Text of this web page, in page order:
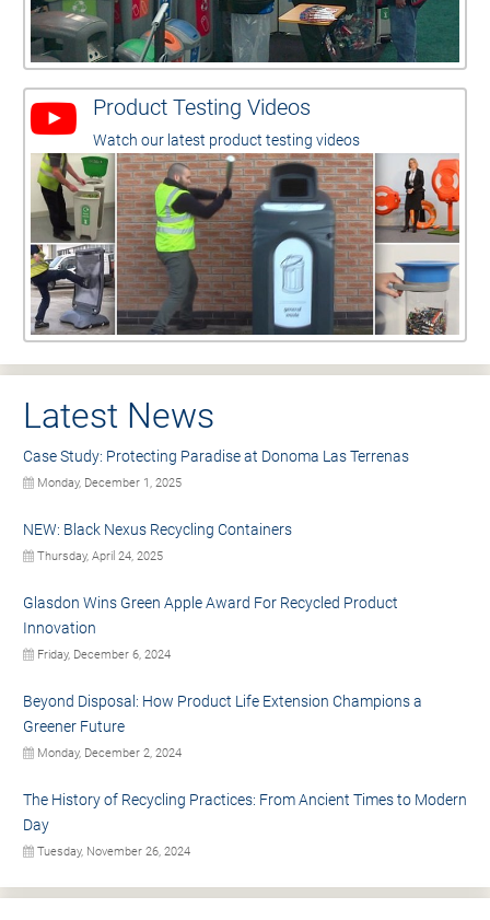
Product Testing Videos
Watch our latest product testing videos
Latest News
Case Study: Protecting Paradise at Donoma Las Terrenas
Monday, December 1, 2025
NEW: Black Nexus Recycling Containers
Thursday, April 24, 2025
Glasdon Wins Green Apple Award For Recycled Product
Innovation
Friday, December 6, 2024
Beyond Disposal: How Product Life Extension Champions a
Greener Future
Monday, December 2, 2024
The History of Recycling Practices: From Ancient Times to Modern
Day
Tuesday, November 26, 2024